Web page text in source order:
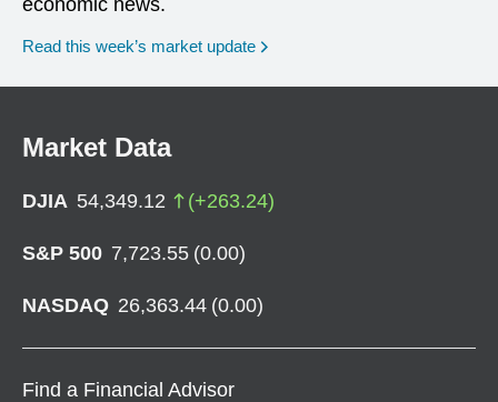
Read this week’s market update
Market Data
DJIA 54,349.12 (+263.24)
S&P 500 7,723.55 (0.00)
NASDAQ 26,363.44 (0.00)
Find a Financial Advisor